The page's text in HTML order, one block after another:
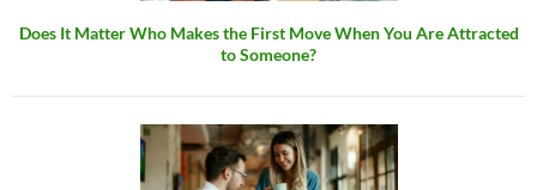
Does It Matter Who Makes the First Move When You Are Attracted
to Someone?